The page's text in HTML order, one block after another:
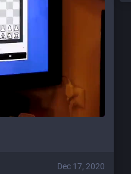
Dec 17, 2020